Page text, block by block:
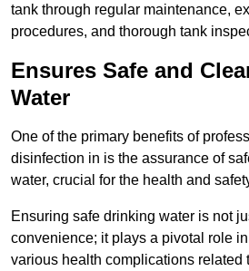
tank through regular maintenance,
procedures, and thorough tank
Ensures Safe and
Water
One of the primary benefits of
disinfection in is the assurance of
water, crucial for the health and
Ensuring safe drinking water is not
convenience; it plays a pivotal role
various health complications related